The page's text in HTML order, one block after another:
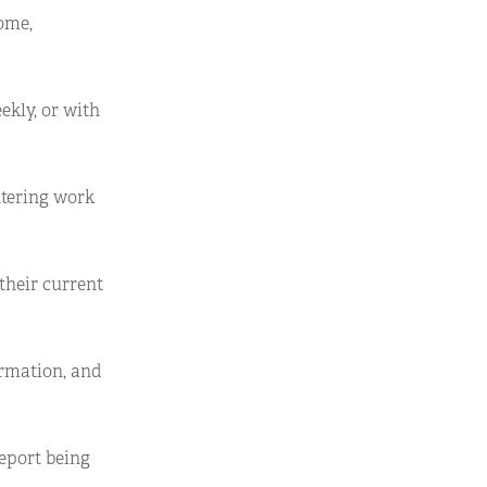
or with
work
current
and
being